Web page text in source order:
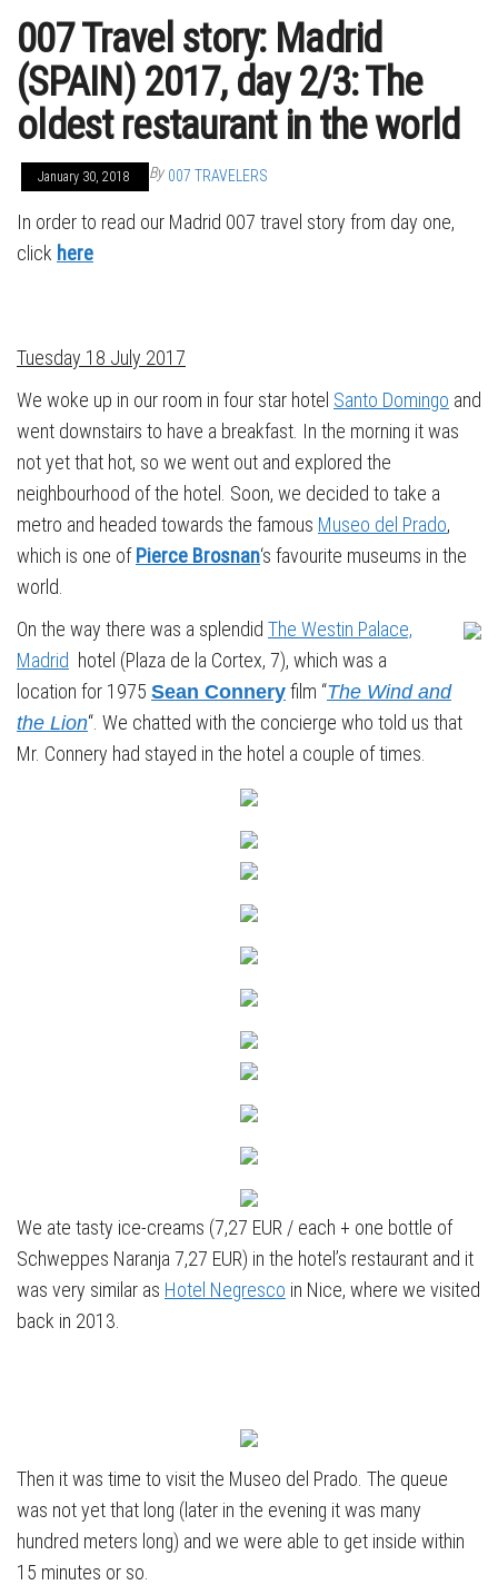
007 Travel story: Madrid
(SPAIN) 2017, day 2/3: The
oldest restaurant in the world
January 30, 2018 By 007 TRAVELERS
In order to read our Madrid 007 travel story from day one,
click here
Tuesday 18 July 2017
We woke up in our room in four star hotel Santo Domingo and
went downstairs to have a breakfast. In the morning it was
not yet that hot, so we went out and explored the
neighbourhood of the hotel. Soon, we decided to take a
metro and headed towards the famous Museo del Prado,
which is one ofPierce Brosnan‘s favourite museums in the
world.
On the way there was a splendid The Westin Palace,
Madrid hotel (Plaza de la Cortex, 7), which was a
location for 1975 Sean Connery film “The Wind and
the Lion“. We chatted with the concierge who told us that
Mr. Connery had stayed in the hotel a couple of times.
We ate tasty ice-creams (7,27 EUR / each + one bottle of
Schweppes Naranja 7,27 EUR) in the hotel’s restaurant and it
was very similar as Hotel Negresco in Nice, where we visited
back in 2013.
Then it was time to visit the Museo del Prado. The queue
was not yet that long (later in the evening it was many
hundred meters long) and we were able to get inside within
15 minutes or so.